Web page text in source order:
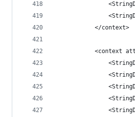
            </context>
<context